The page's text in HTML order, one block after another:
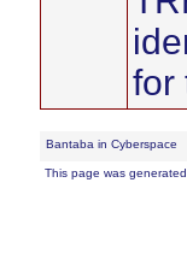
for
Bantaba in Cyberspace
This page was